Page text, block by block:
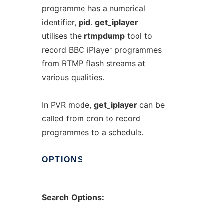
programme has a numerical
identifier, pid. get_iplayer
utilises the rtmpdumptool to
record BBC iPlayer programmes
from RTMP flash streams at
various qualities.
In PVR mode, get_iplayercan be
called from cron to record
programmes to a schedule.
OPTIONS
Search Options: